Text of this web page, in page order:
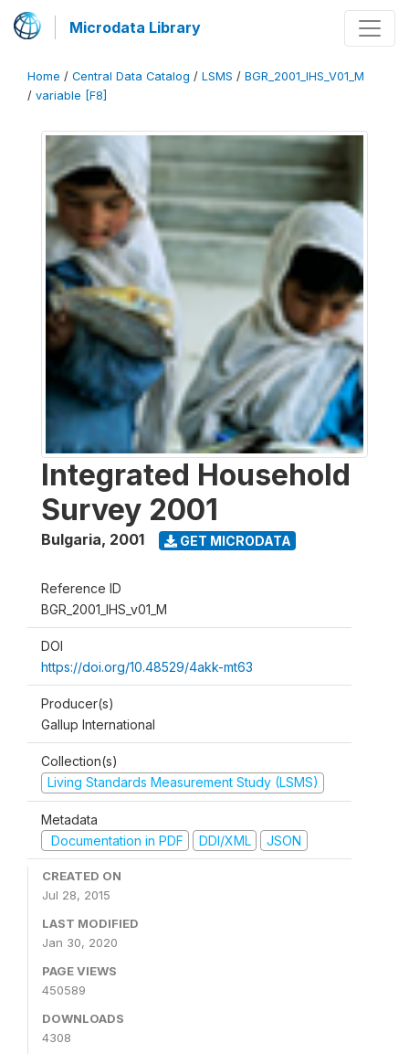
Microdata Library
Home / Central Data Catalog / LSMS / BGR_2001_IHS_V01_M
/ variable [F8]
Integrated Household
Survey 2001
Bulgaria, 2001 GET MICRODATA
Reference ID
BGR_2001_IHS_v01_M
DOI
https://doi.org/10.48529/4akk-mt63
Producer(s)
Gallup International
Collection(s)
Living Standards Measurement Study (LSMS)
Metadata
Documentation in PDF
DDI/XML JSON
CREATED ON
Jul 28, 2015
LAST MODIFIED
Jan 30, 2020
PAGE VIEWS
450589
DOWNLOADS
4308